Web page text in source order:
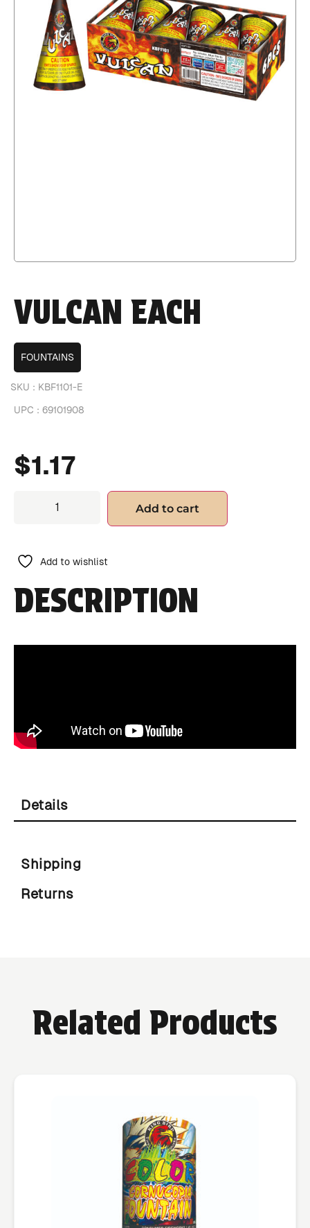
VULCAN EACH
FOUNTAINS
SKU : KBF1101-E
UPC : 69101908
$1.17
Add to cart
Add to wishlist
DESCRIPTION
Details
Shipping
Returns
Related Products